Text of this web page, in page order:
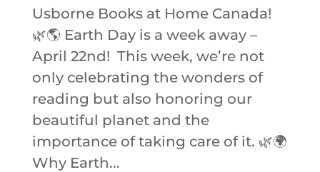
Usborne Books at Home Canada!
🌿🌎 Earth Day is a week away –
April 22nd! This week, we’re not
only celebrating the wonders of
reading but also honoring our
beautiful planet and the
importance of taking care of it. 🌿🌍
Why Earth...